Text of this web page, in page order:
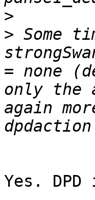
>
> Some
= none
only the
again
Yes.